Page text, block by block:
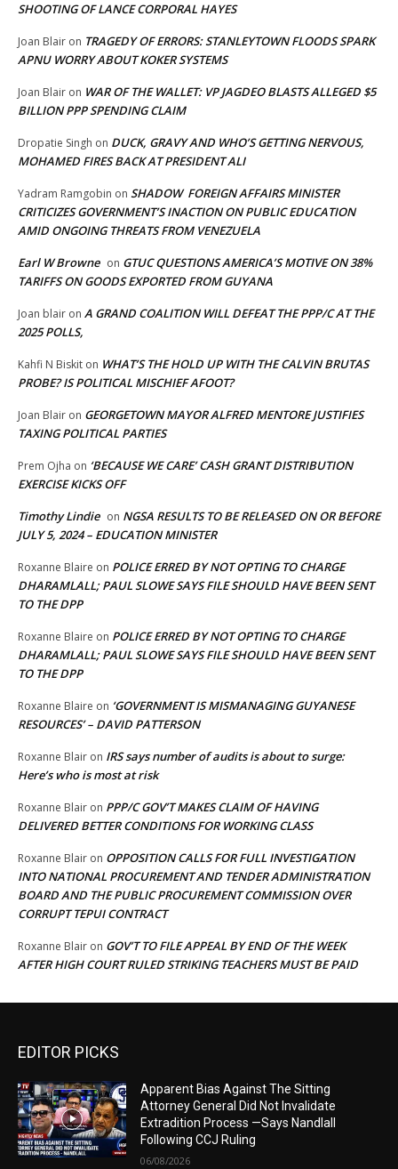
SHOOTING OF LANCE CORPORAL HAYES
Joan Blair on TRAGEDY OF ERRORS: STANLEYTOWN FLOODS SPARK
APNU WORRY ABOUT KOKER SYSTEMS
Joan Blair on WAR OF THE WALLET: VP JAGDEO BLASTS ALLEGED $5
BILLION PPP SPENDING CLAIM
Dropatie Singh on DUCK, GRAVY AND WHO’S GETTING NERVOUS,
MOHAMED FIRES BACK AT PRESIDENT ALI
Yadram Ramgobin on SHADOW FOREIGN AFFAIRS MINISTER
CRITICIZES GOVERNMENT’S INACTION ON PUBLIC EDUCATION
AMID ONGOING THREATS FROM VENEZUELA
Earl W Browne on GTUC QUESTIONS AMERICA’S MOTIVE ON 38%
TARIFFS ON GOODS EXPORTED FROM GUYANA
Joan blair on A GRAND COALITION WILL DEFEAT THE PPP/C AT THE
2025 POLLS,
Kahfi N Biskit on WHAT’S THE HOLD UP WITH THE CALVIN BRUTAS
PROBE? IS POLITICAL MISCHIEF AFOOT?
Joan Blair on GEORGETOWN MAYOR ALFRED MENTORE JUSTIFIES
TAXING POLITICAL PARTIES
Prem Ojha on ‘BECAUSE WE CARE’ CASH GRANT DISTRIBUTION
EXERCISE KICKS OFF
Timothy Lindie on NGSA RESULTS TO BE RELEASED ON OR BEFORE
JULY 5, 2024 – EDUCATION MINISTER
Roxanne Blaire on POLICE ERRED BY NOT OPTING TO CHARGE
DHARAMLALL; PAUL SLOWE SAYS FILE SHOULD HAVE BEEN SENT
TO THE DPP
Roxanne Blaire on POLICE ERRED BY NOT OPTING TO CHARGE
DHARAMLALL; PAUL SLOWE SAYS FILE SHOULD HAVE BEEN SENT
TO THE DPP
Roxanne Blaire on ‘GOVERNMENT IS MISMANAGING GUYANESE
RESOURCES’ – DAVID PATTERSON
Roxanne Blair on IRS says number of audits is about to surge:
Here’s who is most at risk
Roxanne Blair on PPP/C GOV’T MAKES CLAIM OF HAVING
DELIVERED BETTER CONDITIONS FOR WORKING CLASS
Roxanne Blair on OPPOSITION CALLS FOR FULL INVESTIGATION
INTO NATIONAL PROCUREMENT AND TENDER ADMINISTRATION
BOARD AND THE PUBLIC PROCUREMENT COMMISSION OVER
CORRUPT TEPUI CONTRACT
Roxanne Blair on GOV’T TO FILE APPEAL BY END OF THE WEEK
AFTER HIGH COURT RULED STRIKING TEACHERS MUST BE PAID
EDITOR PICKS
Apparent Bias Against The Sitting
Attorney General Did Not Invalidate
Extradition Process —Says Nandlall
Following CCJ Ruling
06/08/2026